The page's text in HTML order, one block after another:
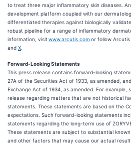
to treat three major inflammatory skin diseases.
development platform coupled with our
differentiated therapies against biologically
robust pipeline for a range of inflammatory
information, visit www.arcutis.com or follow Arcutis
and X
Forward-Looking Statements
This press release contains forward-looking
27A of the Securities Act of 1933, as amended,
Exchange Act of 1934, as amended. For example,
release regarding matters that are not historical
statements. These statements are based on the
expectations. Such forward-looking statements
statements regarding the long-term use of
These statements are subject to substantial
and other factors that may cause our actual